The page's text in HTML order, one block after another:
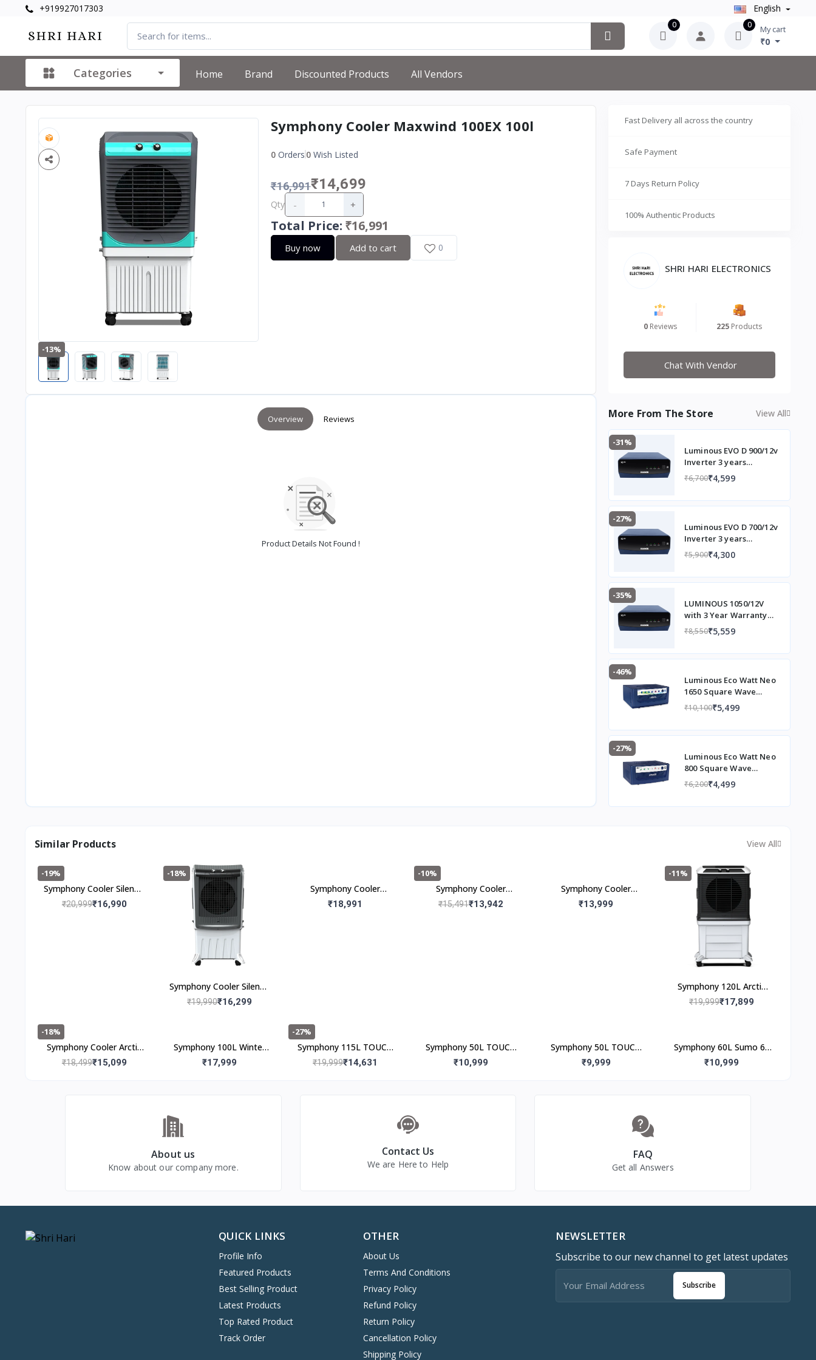
+919927017303 English
0 0 My cart
₹0
Categories Home Brand Discounted Products All Vendors
-13%
Symphony Cooler Maxwind 100EX 100l
0Orders 0Wish Listed
₹16,991₹14,699
Qty - +
Total Price: ₹16,991
Buy now Add to cart 0
Overview Reviews
Product Details Not Found !
Fast Delivery all across the country
Safe Payment
7 Days Return Policy
100% Authentic Products
SHRI HARI ELECTRONICS
0Reviews 225Products
Chat With Vendor
More From The Store View All
-31%
Luminous EVO D 900/12v
Inverter 3 years
Warranty
₹6,700₹4,599
-27%
Luminous EVO D 700/12v
Inverter 3 years
Warranty
₹5,900₹4,300
-35%
LUMINOUS 1050/12V
with 3 Year Warranty
Square Wave Inverter
(EVOD1050)
₹8,550₹5,559
-46%
Luminous Eco Watt Neo
1650 Square Wave
1500/12V Inverter for
Home, Office and Shops
Battery Each of 12V)
₹10,100₹5,499
-27%
Luminous Eco Watt Neo
800 Square Wave
Inverter Ideal for
Home,Office & Shops |
₹6,200₹4,499
Similar Products View All
-19%
Symphony Cooler Silenzo
120i (120l)
₹20,999₹16,990
-18%
Symphony Cooler Silenzo
100 (100I)
₹19,990₹16,299
Symphony Cooler
Maxwind 120EX 120L
₹18,991
-10%
Symphony Cooler
Maxwind 80EX 80l
₹15,491₹13,942
Symphony Cooler
Maxwind 80xl+ 80L
₹13,999
-11%
Symphony 120L Arctic
Circle 120
₹19,999₹17,899
-18%
Symphony Cooler Arctic
Circle 100 100L
₹18,499₹15,099
Symphony 100L Winter
100XL Desert Air Cooler
₹17,999
-27%
Symphony 115L TOUCH
115 Desert Air Cooler
₹19,999₹14,631
Symphony 50L TOUCH
50 Desert Air Cooler
₹10,999
Symphony 50L TOUCH
50 Desert Air Cooler
₹9,999
Symphony 60L Sumo 60
Desert Air Cooler
₹10,999
About us
Know about our company more.
Contact Us
We are Here to Help
FAQ
Get all Answers
QUICK LINKS
Profile Info
Featured Products
Best Selling Product
Latest Products
Top Rated Product
Track Order
OTHER
About Us
Terms And Conditions
Privacy Policy
Refund Policy
Return Policy
Cancellation Policy
Shipping Policy
NEWSLETTER
Subscribe to our new channel to get latest updates
Subscribe